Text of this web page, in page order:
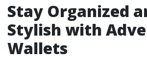
Stay Organized
Stylish with
Wallets